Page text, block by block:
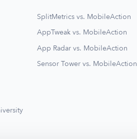
SplitMetrics vs. MobileAction
AppTweak vs. MobileAction
App Radar vs. MobileAction
Sensor Tower vs. MobileAction